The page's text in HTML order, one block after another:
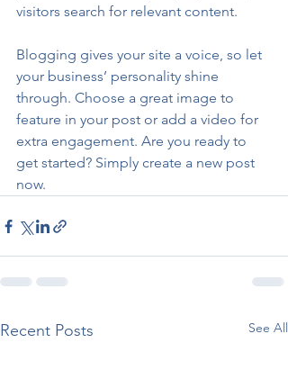
visitors search for relevant content.
Blogging gives your site a voice, so let
your business’ personality shine
through. Choose a great image to
feature in your post or add a video for
extra engagement. Are you ready to
get started? Simply create a new post
now.
Recent Posts See All